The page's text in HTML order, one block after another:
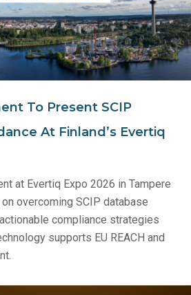
To Present SCIP
At Finland’s Evertiq
at Evertiq Expo 2026 in Tampere
overcoming SCIP database
compliance strategies
supports EU REACH and